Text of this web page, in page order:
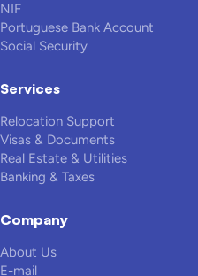
NIF
Portuguese Bank Account
Social Security
Services
Relocation Support
Visas & Documents
Real Estate & Utilities
Banking & Taxes
Company
About Us
E-mail